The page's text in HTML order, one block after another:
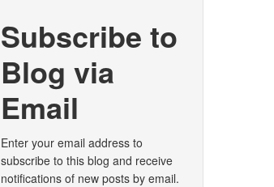
Subscribe to
Blog via
Email
Enter your email address to
subscribe to this blog and receive
notifications of new posts by email.